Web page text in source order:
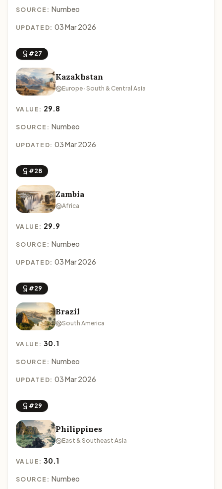
SOURCE: Numbeo
UPDATED: 03 Mar 2026
#27
Kazakhstan
Europe · South & Central Asia
VALUE: 29.8
SOURCE: Numbeo
UPDATED: 03 Mar 2026
#28
Zambia
Africa
VALUE: 29.9
SOURCE: Numbeo
UPDATED: 03 Mar 2026
#29
Brazil
South America
VALUE:30.1
SOURCE: Numbeo
UPDATED: 03 Mar 2026
#29
Philippines
East & Southeast Asia
VALUE:30.1
SOURCE: Numbeo